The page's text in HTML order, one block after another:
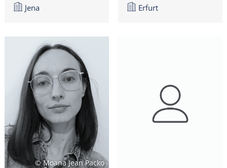
Jena Erfurt
© Moana Jean Packo